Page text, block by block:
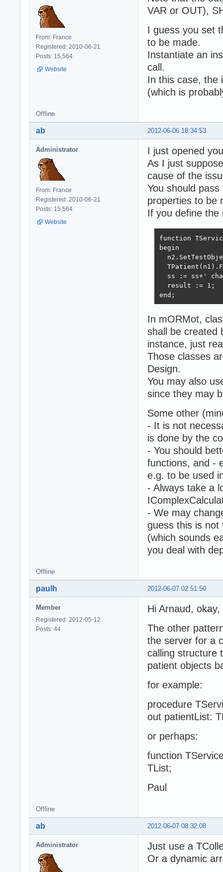
From: France
Registered: 2010-06-21
Posts: 15,564
Website
VAR or OUT),
I guess you set
to be made.
Instantiate an
call.
In this case, the
(which is
Offline
2012-06-06 18:34:53
ab
Administrator
From: France
Registered: 2010-06-21
Posts: 15,564
Website
I just opened
As I just
cause of the
You should
properties to be
If you define the
function
begin
ss := ss+'
  result := 1;
end;
In mORMot,
shall be created
instance, just
Those classes
Design.
You may also
since they may
Some other
- It is not
is done by the
- You should
functions, and -
e.g. to be used
- Always take a
- We may
guess this is not
(which sounds
you deal with
Offline
2012-06-07 02:51:50
paulh
Member
Registered: 2012-05-12
Posts: 44
Hi Arnaud,
The other
the server for a
calling structure
patient objects
for example:
procedure
out patientList:
or perhaps:
function
TList;
Paul
Offline
2012-06-07 08:32:08
ab
Administrator
Just use a
Or a dynamic